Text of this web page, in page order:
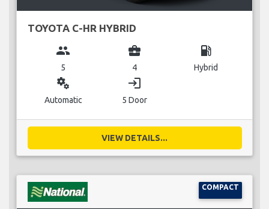
TOYOTA C-HR HYBRID
group
5
business_center
4
local_gas_station
Hybrid
miscellaneous_services
Automatic
login
5 Door
VIEW DETAILS...
COMPACT